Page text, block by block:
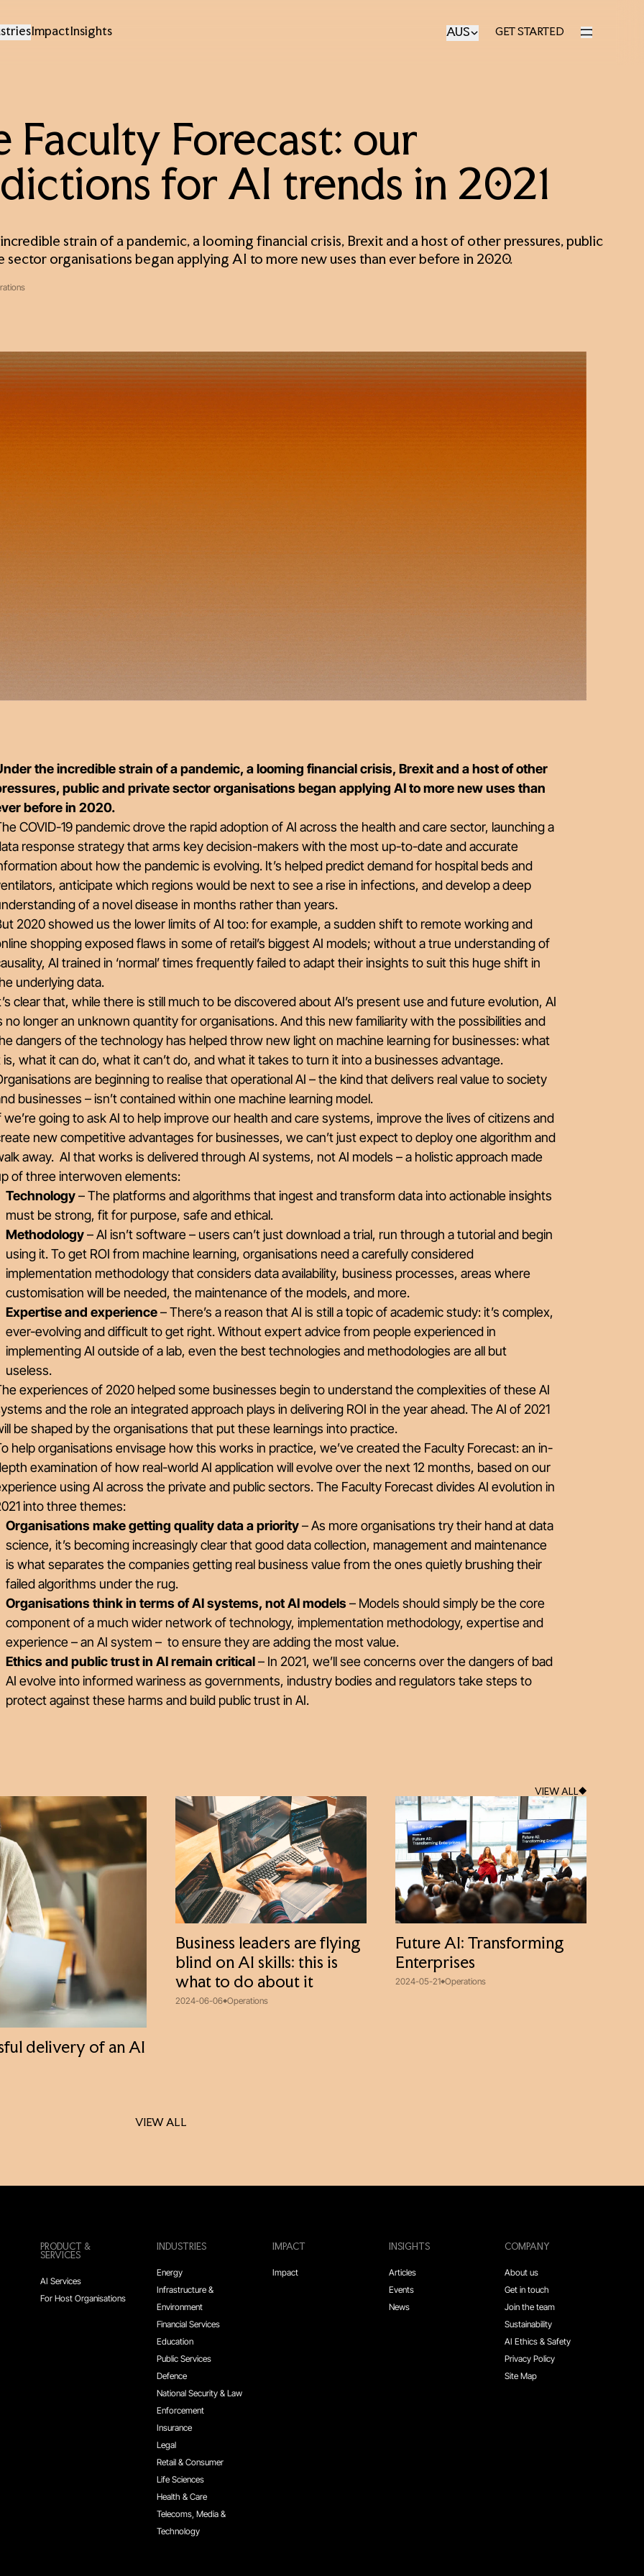
ImpactInsights AUS GET STARTED
GET STARTED
Faculty Forecast: our
for AI trends in 2021
strain of a pandemic, a looming financial crisis, Brexit and a host of other pressures, public
sector organisations began applying AI to more new uses than ever before in 2020.
the incredible strain of a pandemic, a looming financial crisis, Brexit and a host of other
public and private sector organisations began applying AI to more new uses than
before in 2020.
COVID-19 pandemic drove the rapid adoption of AI across the health and care sector, launching a
response strategy that arms key decision-makers with the most up-to-date and accurate
about how the pandemic is evolving. It’s helped predict demand for hospital beds and
anticipate which regions would be next to see a rise in infections, and develop a deep
of a novel disease in months rather than years.
2020 showed us the lower limits of AI too: for example, a sudden shift to remote working and
shopping exposed flaws in some of retail’s biggest AI models; without a true understanding of
AI trained in ‘normal’ times frequently failed to adapt their insights to suit this huge shift in
underlying data.
clear that, while there is still much to be discovered about AI’s present use and future evolution, AI
no longer an unknown quantity for organisations. And this new familiarity with the possibilities and
dangers of the technology has helped throw new light on machine learning for businesses: what
is, what it can do, what it can’t do, and what it takes to turn it into a businesses advantage.
are beginning to realise that operational AI – the kind that delivers real value to society
businesses – isn’t contained within one machine learning model.
we’re going to ask AI to help improve our health and care systems, improve the lives of citizens and
new competitive advantages for businesses, we can’t just expect to deploy one algorithm and
away. AI that works is delivered through AI systems, not AI models – a holistic approach made
of three interwoven elements:
Technology– The platforms and algorithms that ingest and transform data into actionable insights
must be strong, fit for purpose, safe and ethical.
Methodology– AI isn’t software – users can’t just download a trial, run through a tutorial and begin
using it. To get ROI from machine learning, organisations need a carefully considered
implementation methodology that considers data availability, business processes, areas where
customisation will be needed, the maintenance of the models, and more.
Expertise and experience– There’s a reason that AI is still a topic of academic study: it’s complex,
ever-evolving and difficult to get right. Without expert advice from people experienced in
implementing AI outside of a lab, even the best technologies and methodologies are all but
useless.
experiences of 2020 helped some businesses begin to understand the complexities of these AI
and the role an integrated approach plays in delivering ROI in the year ahead. The AI of 2021
be shaped by the organisations that put these learnings into practice.
help organisations envisage how this works in practice, we’ve created the Faculty Forecast: an in-
examination of how real-world AI application will evolve over the next 12 months, based on our
using AI across the private and public sectors. The Faculty Forecast divides AI evolution in
into three themes:
Organisations make getting quality data a priority– As more organisations try their hand at data
science, it’s becoming increasingly clear that good data collection, management and maintenance
is what separates the companies getting real business value from the ones quietly brushing their
failed algorithms under the rug.
Organisations think in terms of AI systems, not AI models– Models should simply be the core
component of a much wider network of technology, implementation methodology, expertise and
experience – an AI system – to ensure they are adding the most value.
Ethics and public trust in AI remain critical– In 2021, we’ll see concerns over the dangers of bad
AI evolve into informed wariness as governments, industry bodies and regulators take steps to
protect against these harms and build public trust in AI.
VIEW ALL
delivery of an AI
Business leaders are flying
blind on AI skills: this is
what to do about it
2024-06-06 Operations
Future AI: Transforming
Enterprises
2024-05-21 Operations
VIEW ALL
VIEW ALL
PRODUCT &
SERVICES
AI Services
For Host Organisations
INDUSTRIES
Energy
Infrastructure &
Environment
Financial Services
Education
Public Services
Defence
National Security & Law
Enforcement
Insurance
Legal
Retail & Consumer
Life Sciences
Health & Care
Telecoms, Media &
Technology
IMPACT
Impact
INSIGHTS
Articles
Events
News
COMPANY
About us
Get in touch
Join the team
Sustainability
AI Ethics & Safety
Privacy Policy
Site Map